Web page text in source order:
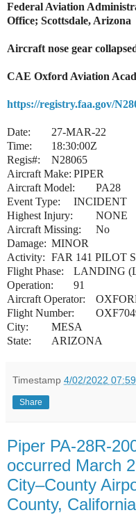
Federal Aviation
Office; Scottsdale, Arizona
Aircraft nose gear
CAE Oxford Aviation
https://registry.faa.gov/
Date:
27-MAR-22
Time:
18:30:00Z
Regis#:
N28065
Aircraft Make: PIPER
Aircraft Model:
PA28
Event Type:
INCIDENT
Highest Injury:
NONE
Aircraft Missing:
No
Damage: MINOR
Activity: FAR 141 PILOT
Flight Phase:
LANDING
Operation:
91
Aircraft Operator:
Flight Number:
City:
MESA
State:
ARIZONA
Timestamp 4/02/2022
Share
Piper PA-28R-
occurred March
City–County
County, California